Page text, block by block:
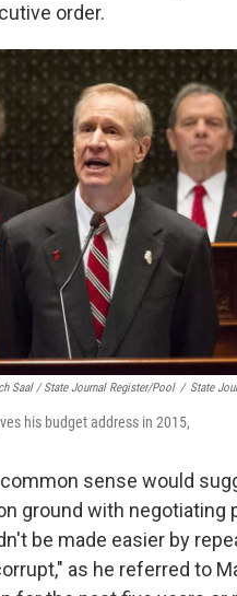
order.
Saal / State Journal Register/Pool / State
his budget address in 2015,
common sense would
ground with negotiating
be made easier by
as he referred to